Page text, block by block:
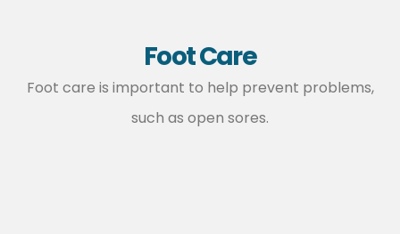
Foot Care
Foot care is important to help prevent problems,
such as open sores.